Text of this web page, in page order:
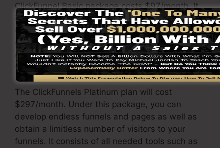
ClickFunnel Basic package costs $97/month. It
includes 20 funnels and web pages with
unlimited visitors and is limited to just 1
customer per account. It does not come with an
email responder where you require to integrate
with 3rd email software applications.
The ClickFunnels Platinum plan will cost
$297/month. Under this package, you can
develop endless funnels and pages as well as
obtain a limitless number of visitors to your
funnels. It consists of all needed tools such as